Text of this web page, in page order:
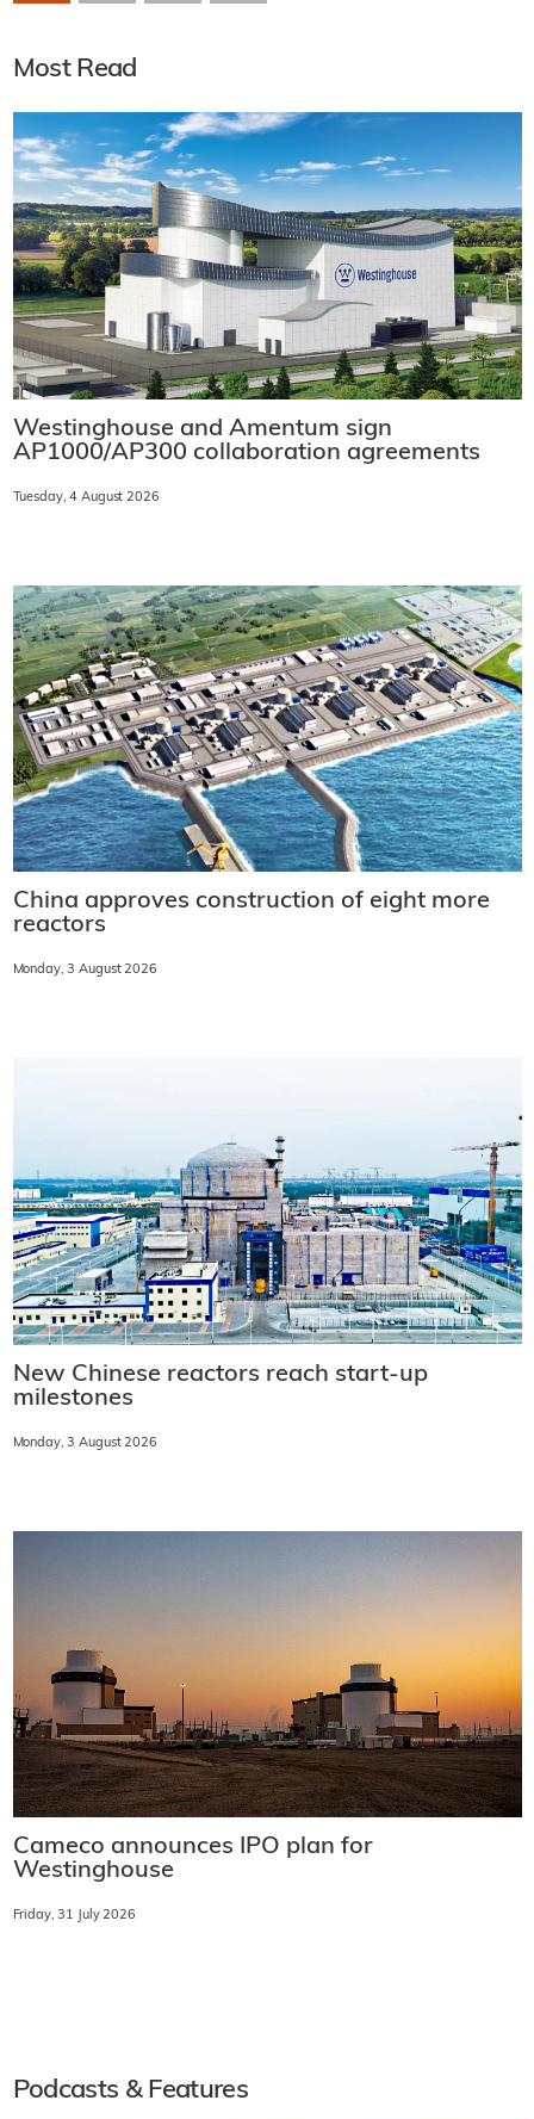
Most Read
Westinghouse and Amentum sign
AP1000/AP300 collaboration agreements
Tuesday, 4 August 2026
China approves construction of eight more
reactors
Monday, 3 August 2026
New Chinese reactors reach start-up
milestones
Monday, 3 August 2026
Cameco announces IPO plan for
Westinghouse
Friday, 31 July 2026
Podcasts & Features